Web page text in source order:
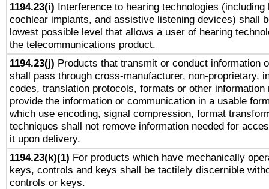
1194.23(i) Interference to hearing technologies (including
cochlear implants, and assistive listening devices) shall
lowest possible level that allows a user of hearing
the telecommunications product.
1194.23(j) Products that transmit or conduct information
shall pass through cross-manufacturer, non-proprietary,
codes, translation protocols, formats or other information
provide the information or communication in a usable
which use encoding, signal compression, format
techniques shall not remove information needed for
it upon delivery.
1194.23(k)(1) For products which have mechanically
keys, controls and keys shall be tactilely discernible
controls or keys.